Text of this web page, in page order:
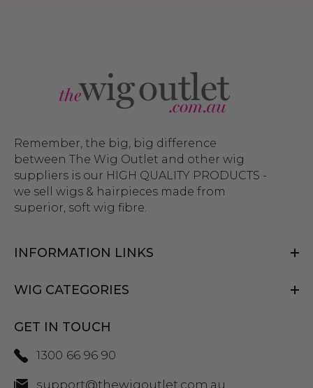
Remember, the big, big difference
between The Wig Outlet and other wig
suppliers is our HIGH QUALITY PRODUCTS -
we sell wigs & hairpieces made from
superior, soft wig fibre.
INFORMATION LINKS
WIG CATEGORIES
GET IN TOUCH
1300 66 96 90
support@thewigoutlet.com.au